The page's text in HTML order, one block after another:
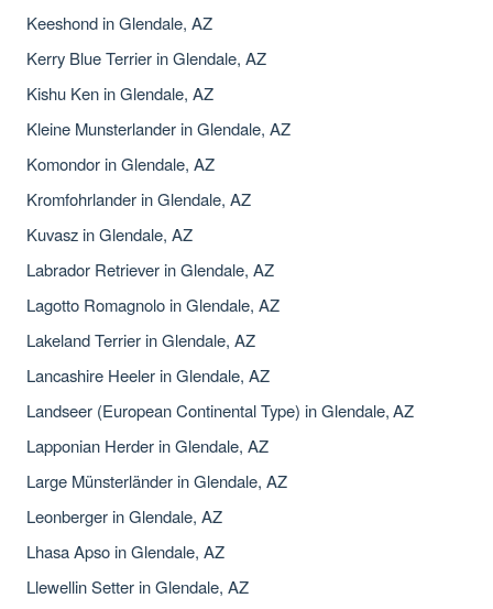
Keeshond in Glendale, AZ
Kerry Blue Terrier in Glendale, AZ
Kishu Ken in Glendale, AZ
Kleine Munsterlander in Glendale, AZ
Komondor in Glendale, AZ
Kromfohrlander in Glendale, AZ
Kuvasz in Glendale, AZ
Labrador Retriever in Glendale, AZ
Lagotto Romagnolo in Glendale, AZ
Lakeland Terrier in Glendale, AZ
Lancashire Heeler in Glendale, AZ
Landseer (European Continental Type) in Glendale, AZ
Lapponian Herder in Glendale, AZ
Large Münsterländer in Glendale, AZ
Leonberger in Glendale, AZ
Lhasa Apso in Glendale, AZ
Llewellin Setter in Glendale, AZ